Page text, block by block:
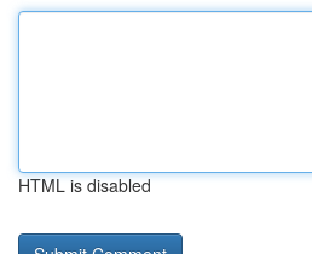
HTML is disabled